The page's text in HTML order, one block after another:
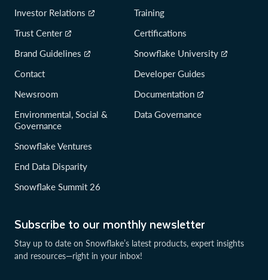
Subscribe to our monthly newsletter
Stay up to date on Snowflake’s latest products, expert insights
and resources—right in your inbox!
Investor Relations
Trust Center
Brand Guidelines
Contact
Newsroom
Environmental, Social &
Governance
Snowflake Ventures
End Data Disparity
Snowflake Summit 26
Training
Certifications
Snowflake University
Developer Guides
Documentation
Data Governance